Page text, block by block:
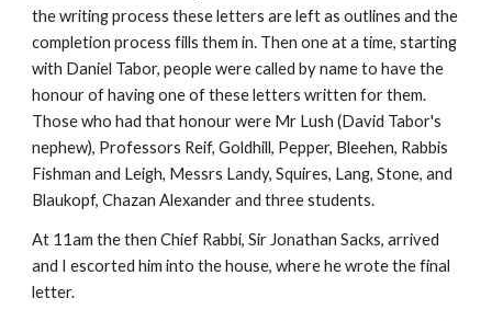
the writing process these letters are left as outlines and the
completion process fills them in. Then one at a time, starting
with Daniel Tabor, people were called by name to have the
honour of having one of these letters written for them.
Those who had that honour were Mr Lush (David Tabor's
nephew), Professors Reif, Goldhill, Pepper, Bleehen, Rabbis
Fishman and Leigh, Messrs Landy, Squires, Lang, Stone, and
Blaukopf, Chazan Alexander and three students.
At 11am the then Chief Rabbi, Sir Jonathan Sacks, arrived
and I escorted him into the house, where he wrote the final
letter.